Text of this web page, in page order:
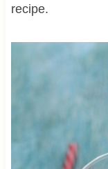
recipe.